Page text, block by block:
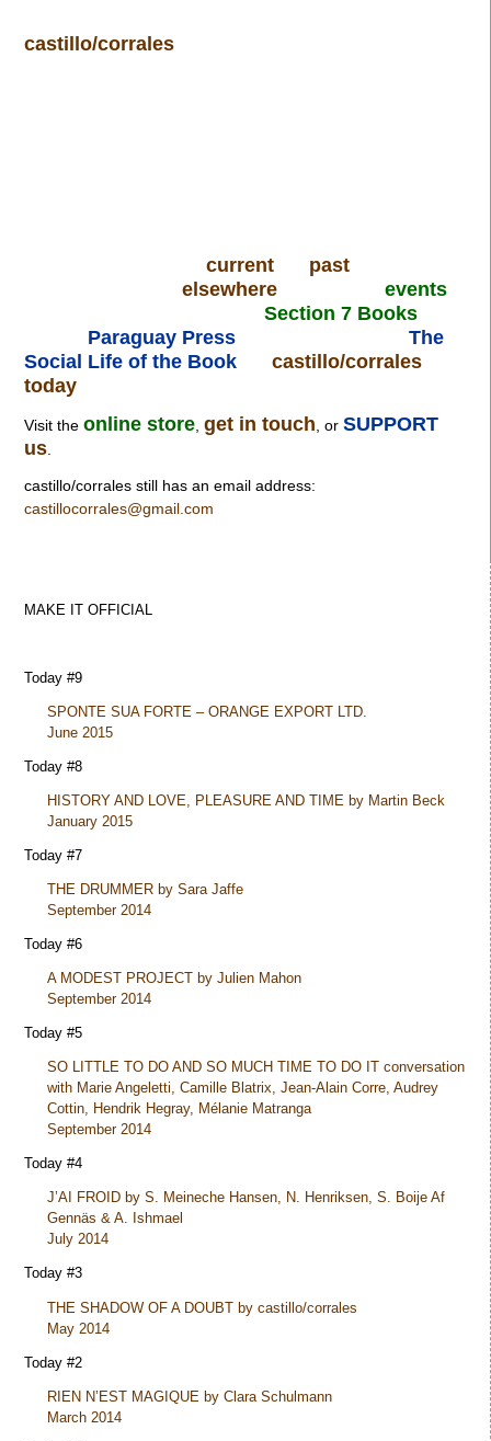
castillo/corrales
current
past
elsewhere
events
Section 7 Books
Paraguay Press
The
Social Life of the Book
castillo/corrales
today
Visit theonline store ,get in touch , orSUPPORT
us
castillo/corrales still has an email address:
castillocorrales@gmail.com
MAKE IT OFFICIAL
Today #9
SPONTE SUA FORTE – ORANGE EXPORT LTD.
June 2015
Today #8
HISTORY AND LOVE, PLEASURE AND TIME by Martin Beck
January 2015
Today #7
THE DRUMMER by Sara Jaffe
September 2014
Today #6
A MODEST PROJECT by Julien Mahon
September 2014
Today #5
SO LITTLE TO DO AND SO MUCH TIME TO DO IT conversation
with Marie Angeletti, Camille Blatrix, Jean-Alain Corre, Audrey
Cottin, Hendrik Hegray, Mélanie Matranga
September 2014
Today #4
J’AI FROID by S. Meineche Hansen, N. Henriksen, S. Boije Af
Gennäs & A. Ishmael
July 2014
Today #3
THE SHADOW OF A DOUBT by castillo/corrales
May 2014
Today #2
RIEN N’EST MAGIQUE by Clara Schulmann
March 2014